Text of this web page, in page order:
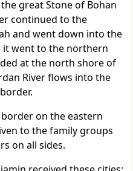
great Stone of Bohan
continued to the
and went down into the
it went to the northern
at the north shore of
River flows into the
border on the eastern
to the family groups
on all sides.